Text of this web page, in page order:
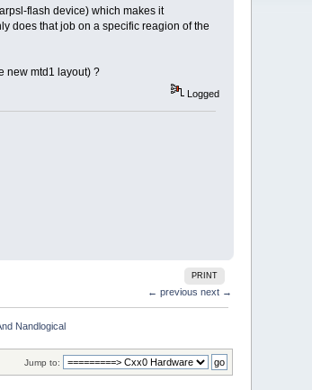
flash device) which makes it
does that job on a specific reagion of the
new mtd1 layout) ?
Logged
PRINT
← previous next →
Nandlogical
Jump to: